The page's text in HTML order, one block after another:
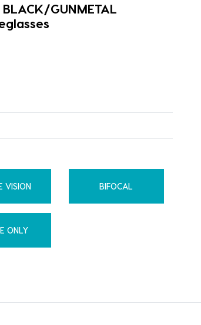
GUNMETAL
VISION BIFOCAL
ONLY